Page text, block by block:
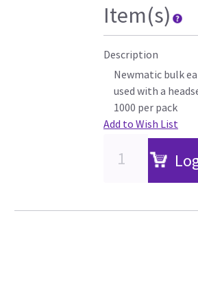
Item(s)
Description
Newmatic bulk
used with a
1000 per pack
Add to Wish List